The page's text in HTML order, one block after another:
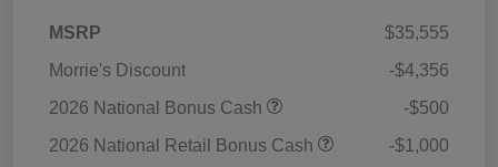
MSRP
$35,555
Morrie's Discount
-$4,356
2026 National Bonus Cash
-$500
2026 National Retail Bonus Cash
-$1,000